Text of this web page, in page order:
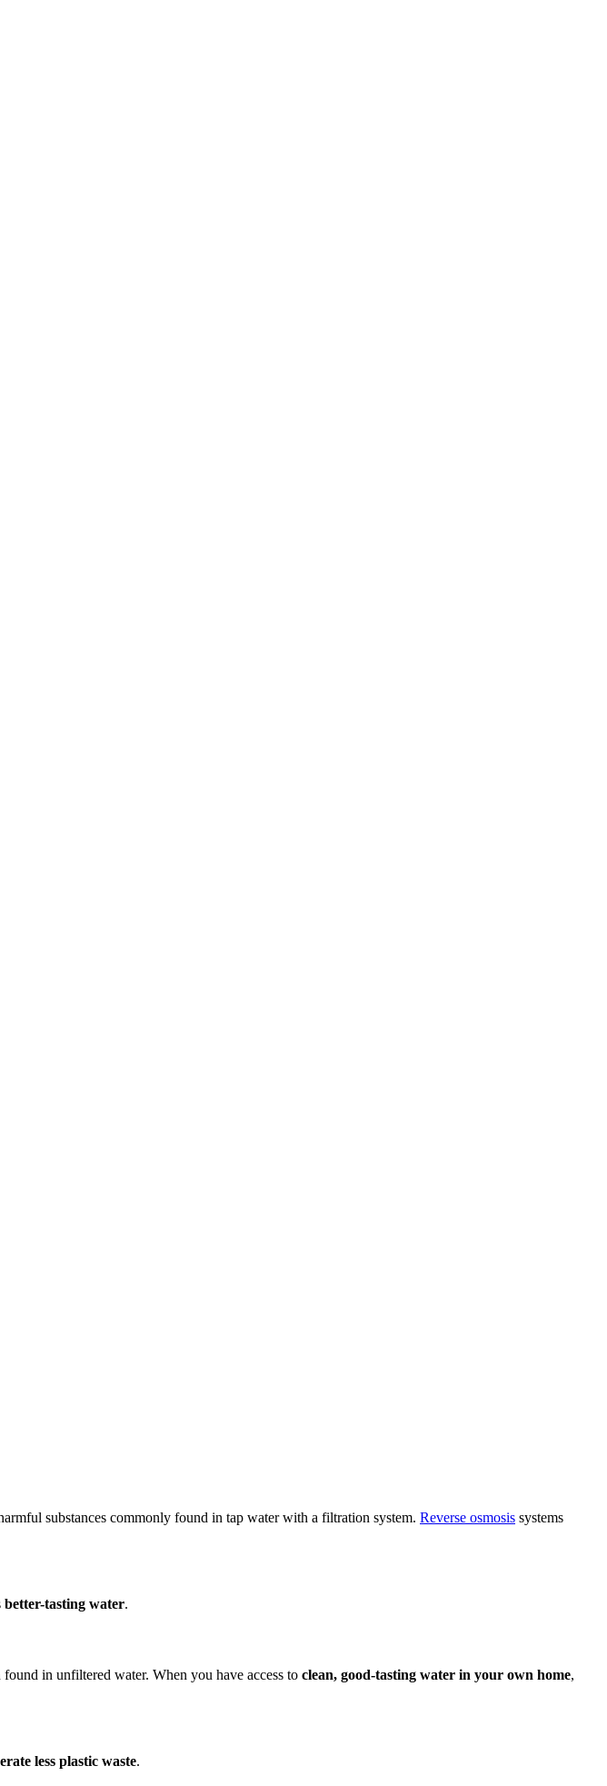
substances commonly found in tap water with a filtration system. Reverse osmosis systems
better-tasting water.
in unfiltered water. When you have access to clean, good-tasting water in your own home,
less plastic waste.